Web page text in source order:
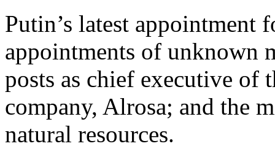
Putin’s latest
appointments of unknown
posts as chief executive of
company, Alrosa; and the
natural resources.